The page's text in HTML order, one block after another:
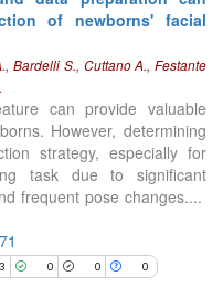
of newborns' facial
Bardelli S., Cuttano A., Festante
can provide valuable
However, determining
strategy, especially for
task due to significant
frequent pose changes....
3 0 0 0
this article has been
cited by providing the
of the citation, a